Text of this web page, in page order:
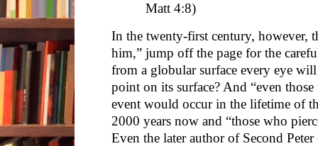
Matt 4:8)
In the twenty-first century, however,
him,” jump off the page for the
from a globular surface every eye
point on its surface? And “even
event would occur in the lifetime of
2000 years now and “those who
Even the later author of Second